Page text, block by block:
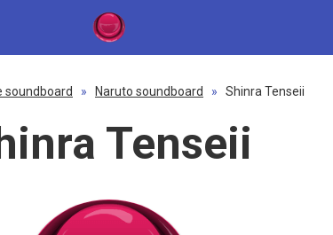
soundboard » Naruto soundboard » Shinra Tenseii
Tenseii